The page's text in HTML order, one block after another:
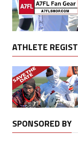
ATHLETE
SPONSORED BY